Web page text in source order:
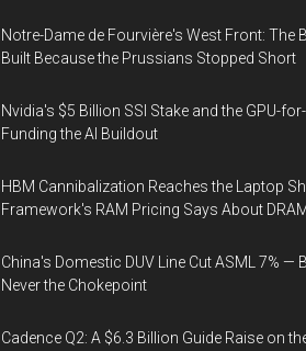
Notre-Dame de Fourvière's West Front: The
Built Because the Prussians Stopped Short
Nvidia's $5 Billion SSI Stake and the GPU-
Funding the AI Buildout
HBM Cannibalization Reaches the Laptop
Framework's RAM Pricing Says About
China's Domestic DUV Line Cut ASML 7% —
Never the Chokepoint
Cadence Q2: A $6.3 Billion Guide Raise on